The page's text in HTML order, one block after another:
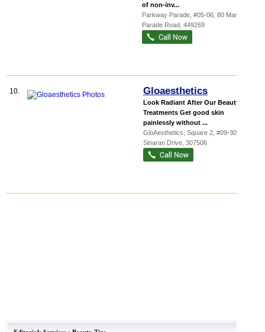
of non-inv...
Parkway Parade , #05-06, 80 Marine
Parade Road 449269
10. Gloaesthetics
Look Radiant After Our Beauty
Treatments Get good skin
painlessly without ...
GloAesthetics, Square 2 , #09-30, 10
Sinaran Drive 307506